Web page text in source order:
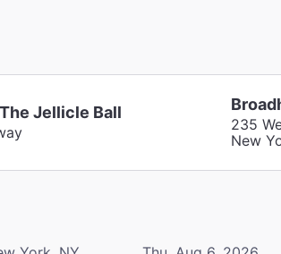
Jellicle Ball
235
New